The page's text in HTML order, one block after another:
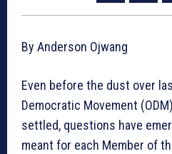
By Anderson Ojwang
Even before the dust over
Democratic Movement
settled, questions have
meant for each Member of